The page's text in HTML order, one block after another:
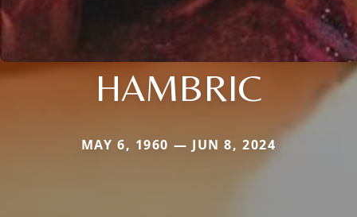
HAMBRIC
MAY 6, 1960 — JUN 8, 2024